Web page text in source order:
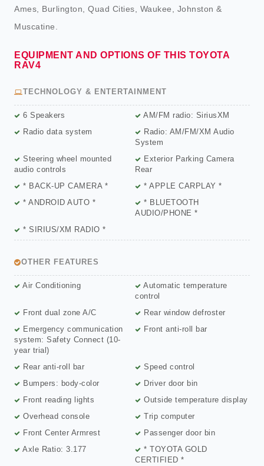
Ames, Burlington, Quad Cities, Waukee, Johnston &
Muscatine.
EQUIPMENT AND OPTIONS OF THIS TOYOTA
RAV4
TECHNOLOGY & ENTERTAINMENT
6 Speakers
AM/FM radio: SiriusXM
Radio data system
Radio: AM/FM/XM Audio
System
Steering wheel mounted
audio controls
Exterior Parking Camera
Rear
* BACK-UP CAMERA *
* APPLE CARPLAY *
* ANDROID AUTO *
* BLUETOOTH
AUDIO/PHONE *
* SIRIUS/XM RADIO *
OTHER FEATURES
Air Conditioning
Automatic temperature
control
Front dual zone A/C
Rear window defroster
Emergency communication
system: Safety Connect (10-
year trial)
Front anti-roll bar
Rear anti-roll bar
Speed control
Bumpers: body-color
Driver door bin
Front reading lights
Outside temperature display
Overhead console
Trip computer
Front Center Armrest
Passenger door bin
Axle Ratio: 3.177
* TOYOTA GOLD
CERTIFIED *